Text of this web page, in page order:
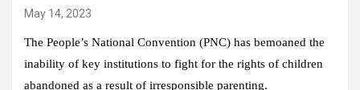
May 14, 2023
The People’s National Convention (PNC) has bemoaned the
inability of key institutions to fight for the rights of children
abandoned as a result of irresponsible parenting.